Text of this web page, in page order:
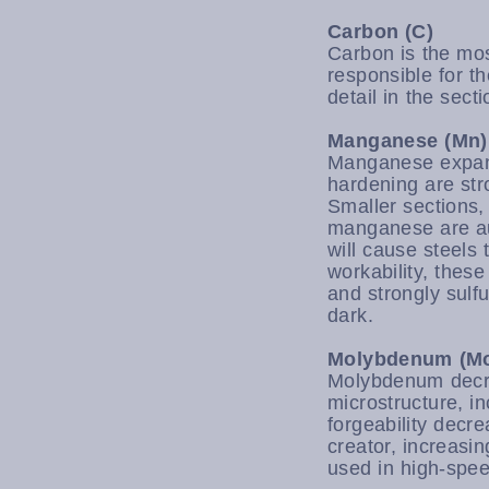
Carbon (C)
Carbon is the
responsible for
detail in the
Manganese (Mn)
Manganese
hardening are
Smaller
manganese are
will cause steels
workability,
and strongly
dark.
Molybdenum
Molybdenum
microstructure,
forgeability
creator,
used in high-